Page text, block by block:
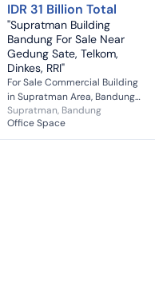
IDR 31 Billion Total
"Supratman Building
Bandung For Sale Near
Gedung Sate, Telkom,
Dinkes, RRI"
For Sale Commercial Building
in Supratman Area, Bandung
Freehold Title Land Area: 840
m² Building Area: 1500 m² Land
Shape: Square Water: Jetpum...
Supratman, Bandung
Office Space